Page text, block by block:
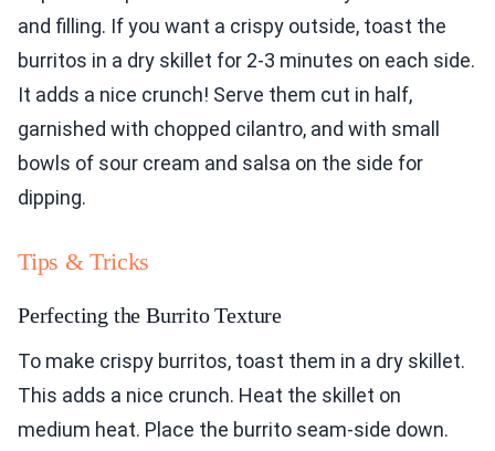
and filling. If you want a crispy outside, toast the
burritos in a dry skillet for 2-3 minutes on each side.
It adds a nice crunch! Serve them cut in half,
garnished with chopped cilantro, and with small
bowls of sour cream and salsa on the side for
dipping.
Tips & Tricks
Perfecting the Burrito Texture
To make crispy burritos, toast them in a dry skillet.
This adds a nice crunch. Heat the skillet on
medium heat. Place the burrito seam-side down.